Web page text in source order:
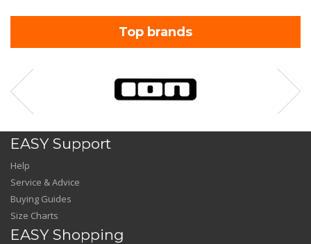
Top brands
EASY Support
Help
Service & Advice
Buying Guides
Size Charts
EASY Shopping